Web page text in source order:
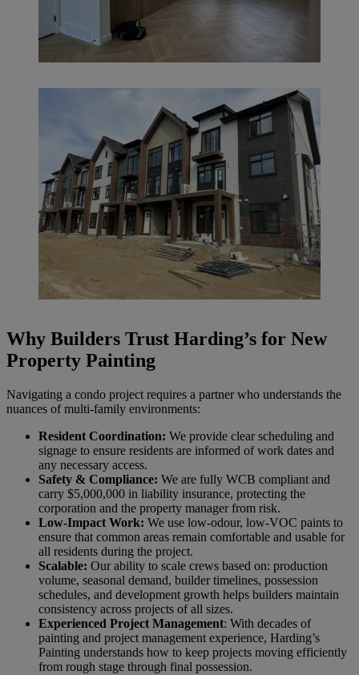
Why Builders Trust Harding’s for New
Property Painting
Navigating a condo project requires a partner who understands the
nuances of multi-family environments:
Resident Coordination: We provide clear scheduling and
signage to ensure residents are informed of work dates and
any necessary access.
Safety & Compliance: We are fully WCB compliant and
carry $5,000,000 in liability insurance, protecting the
corporation and the property manager from risk.
Low-Impact Work: We use low-odour, low-VOC paints to
ensure that common areas remain comfortable and usable for
all residents during the project.
Scalable: Our ability to scale crews based on: production
volume, seasonal demand, builder timelines, possession
schedules, and development growth helps builders maintain
consistency across projects of all sizes.
Experienced Project Management: With decades of
painting and project management experience, Harding’s
Painting understands how to keep projects moving efficiently
from rough stage through final possession.